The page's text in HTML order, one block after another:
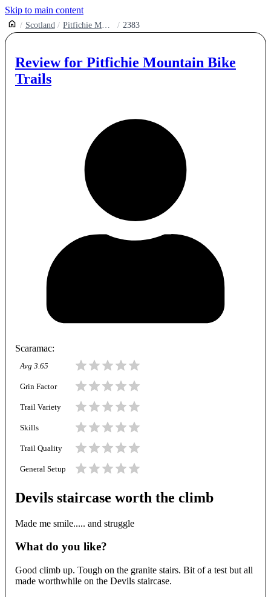
Skip to main content
Scotland Pitfichie Mountain Bike Trails 2383
Review for Pitfichie Mountain Bike
Trails
Scaramac:
Avg 3.65
Grin Factor
Trail Variety
Skills
Trail Quality
General Setup
Devils staircase worth the climb
Made me smile..... and struggle
What do you like?
Good climb up. Tough on the granite stairs. Bit of a test but all
made worthwhile on the Devils staircase.